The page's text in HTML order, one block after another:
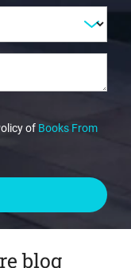
of Books From
blog